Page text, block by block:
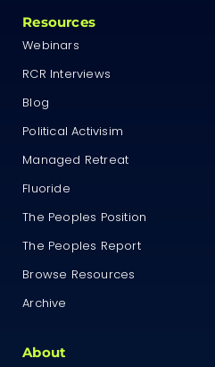
Resources
Webinars
RCR Interviews
Blog
Political Activisim
Managed Retreat
Fluoride
The Peoples Position
The Peoples Report
Browse Resources
Archive
About